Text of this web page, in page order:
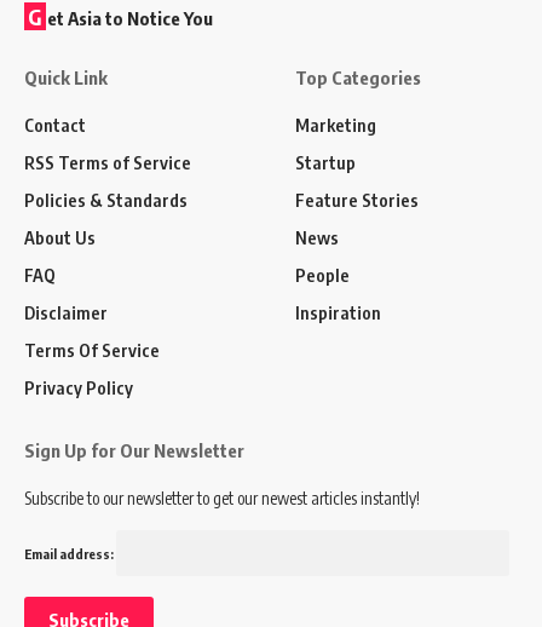
G et Asia to Notice You
Quick Link
Contact
RSS Terms of Service
Policies & Standards
About Us
FAQ
Disclaimer
Terms Of Service
Privacy Policy
Top Categories
Marketing
Startup
Feature Stories
News
People
Inspiration
Sign Up for Our Newsletter
Subscribe to our newsletter to get our newest articles instantly!
Email address: